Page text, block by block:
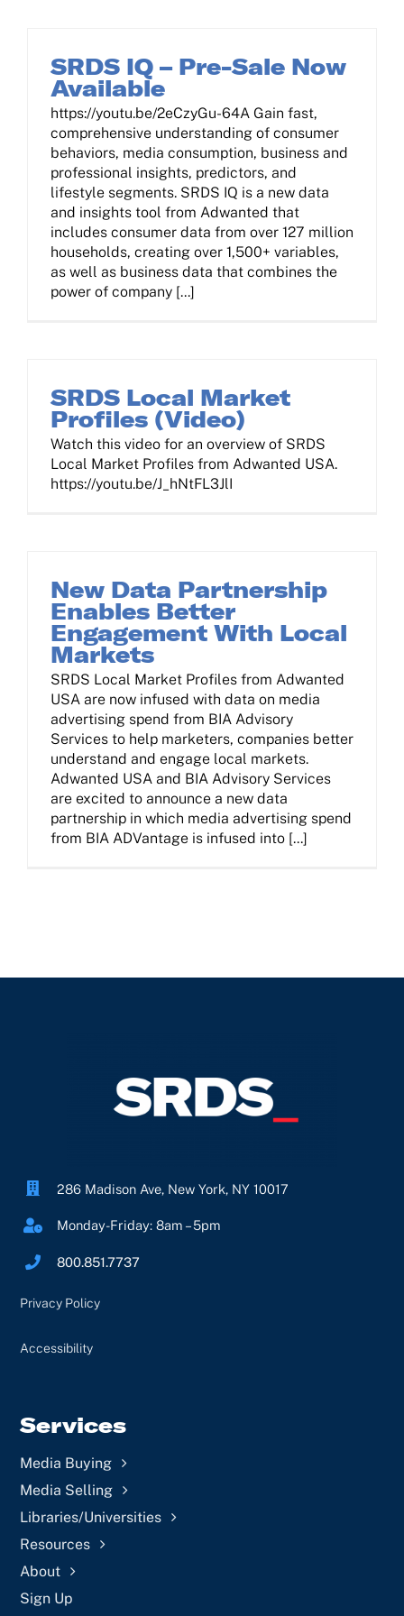
SRDS IQ – Pre-Sale Now
Available
https://youtu.be/2eCzyGu-64A Gain fast,
comprehensive understanding of consumer
behaviors, media consumption, business and
professional insights, predictors, and
lifestyle segments. SRDS IQ is a new data
and insights tool from Adwanted that
includes consumer data from over 127 million
households, creating over 1,500+ variables,
as well as business data that combines the
power of company [...]
SRDS Local Market
Profiles (Video)
Watch this video for an overview of SRDS
Local Market Profiles from Adwanted USA.
https://youtu.be/J_hNtFL3JlI
New Data Partnership
Enables Better
Engagement With Local
Markets
SRDS Local Market Profiles from Adwanted
USA are now infused with data on media
advertising spend from BIA Advisory
Services to help marketers, companies better
understand and engage local markets.
Adwanted USA and BIA Advisory Services
are excited to announce a new data
partnership in which media advertising spend
from BIA ADVantage is infused into [...]
286 Madison Ave, New York, NY 10017
Monday-Friday: 8am – 5pm
800.851.7737
Privacy Policy
Accessibility
Services
Media Buying
Media Selling
Libraries/Universities
Resources
About
Sign Up